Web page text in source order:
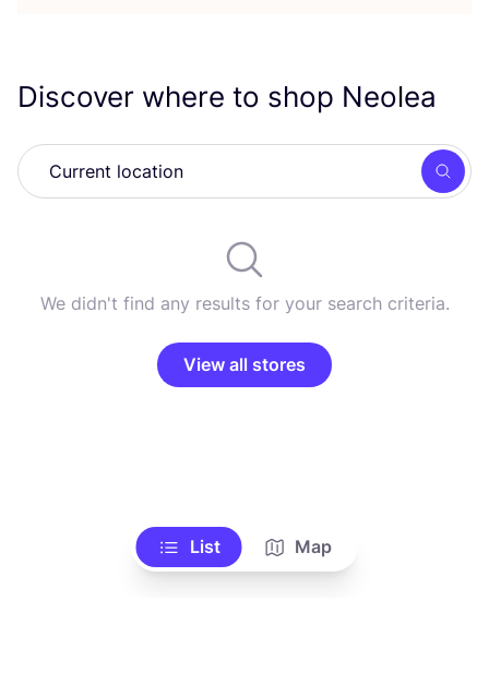
Discover where to shop Neolea
We didn't find any results for your search criteria.
View all stores
List Map